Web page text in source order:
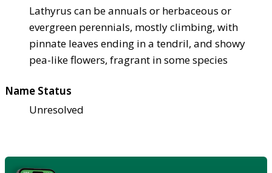
Lathyrus can be annuals or herbaceous or
evergreen perennials, mostly climbing, with
pinnate leaves ending in a tendril, and showy
pea-like flowers, fragrant in some species
Name Status
Unresolved